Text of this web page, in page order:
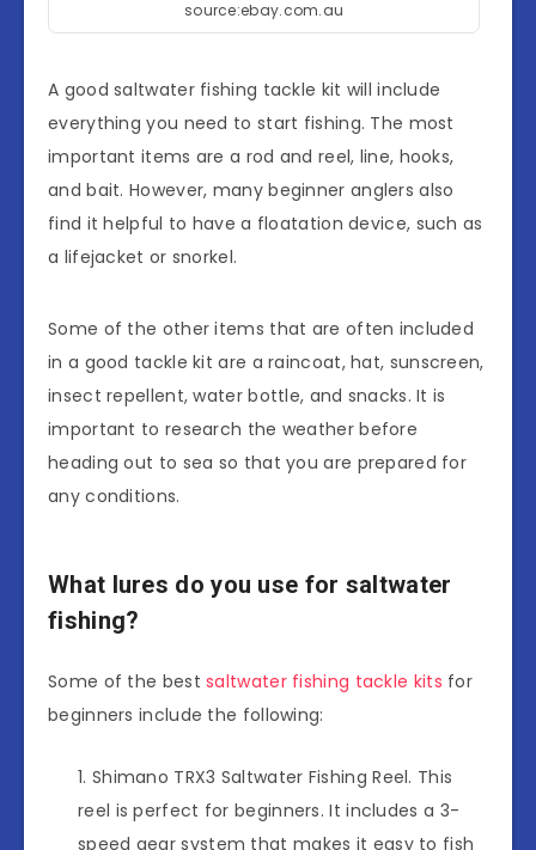
source:ebay.com.au
A good saltwater fishing tackle kit will include
everything you need to start fishing. The most
important items are a rod and reel, line, hooks,
and bait. However, many beginner anglers also
find it helpful to have a floatation device, such as
a lifejacket or snorkel.
Some of the other items that are often included
in a good tackle kit are a raincoat, hat, sunscreen,
insect repellent, water bottle, and snacks. It is
important to research the weather before
heading out to sea so that you are prepared for
any conditions.
What lures do you use for saltwater
fishing?
Some of the bestsaltwater fishing tackle kits for
beginners include the following:
Shimano TRX3 Saltwater Fishing Reel. This
reel is perfect for beginners. It includes a 3-
speed gear system that makes it easy to fish